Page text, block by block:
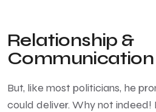
Relationship &
Communication
But, like most politicians, he
could deliver. Why not indeed!